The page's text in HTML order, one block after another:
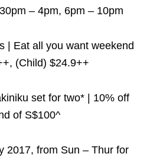
– 4pm, 6pm – 10pm
| Eat all you want weekend
(Child) $24.9++
set for two* | 10% off
of S$100^
2017, from Sun – Thur for